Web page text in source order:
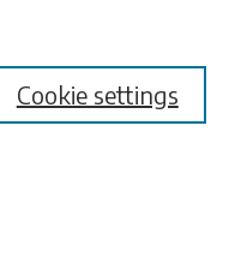
Cookie settings